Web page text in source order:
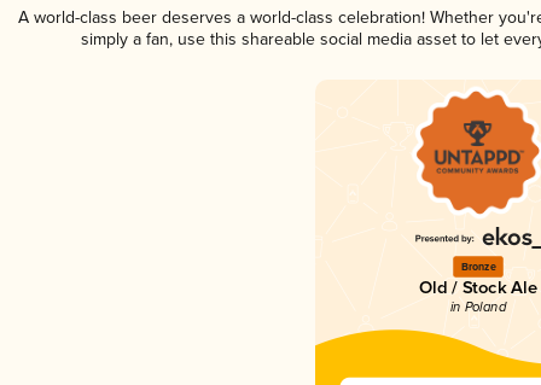
A world-class beer deserves a world-class celebration! Whether
simply a fan, use this shareable social media asset to let
Bronze
Old / Stock Ale
in Poland